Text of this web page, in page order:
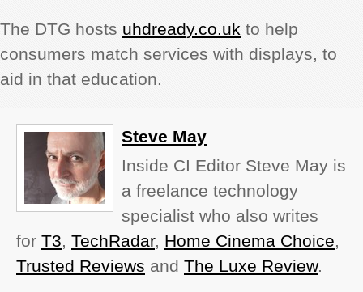
The DTG hosts uhdready.co.uk to help
consumers match services with displays, to
aid in that education.
Steve May
Inside CI Editor Steve May is
a freelance technology
specialist who also writes
for T3, TechRadar, Home Cinema Choice,
Trusted Reviews and The Luxe Review.